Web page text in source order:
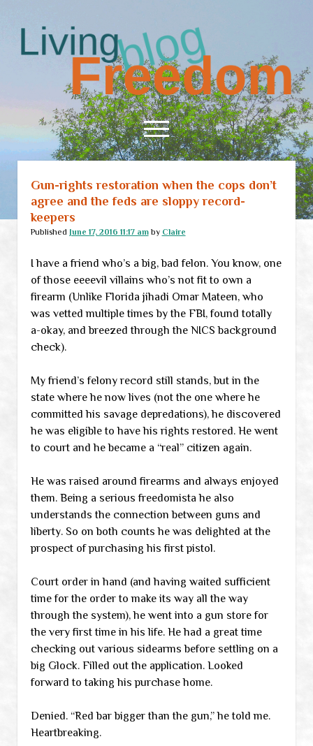
Living
Freedom
open
menu
Home
About
RSS Feed
Gun-rights restoration when the cops don’t
agree and the feds are sloppy record-
keepers
Published June 17, 2016 11:17 amby Claire
I have a friend who’s a big, bad felon. You know, one
of those eeeevil villains who’s not fit to own a
firearm (Unlike Florida jihadi Omar Mateen, who
was vetted multiple times by the FBI, found totally
a-okay, and breezed through the NICS background
check).
My friend’s felony record still stands, but in the
state where he now lives (not the one where he
committed his savage depredations), he discovered
he was eligible to have his rights restored. He went
to court and he became a “real” citizen again.
He was raised around firearms and always enjoyed
them. Being a serious freedomista he also
understands the connection between guns and
liberty. So on both counts he was delighted at the
prospect of purchasing his first pistol.
Court order in hand (and having waited sufficient
time for the order to make its way all the way
through the system), he went into a gun store for
the very first time in his life. He had a great time
checking out various sidearms before settling on a
big Glock. Filled out the application. Looked
forward to taking his purchase home.
Denied. “Red bar bigger than the gun,” he told me.
Heartbreaking.